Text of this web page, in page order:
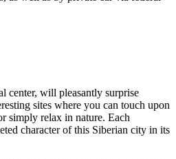
center, will pleasantly surprise
sites where you can touch upon
simply relax in nature. Each
character of this Siberian city in its